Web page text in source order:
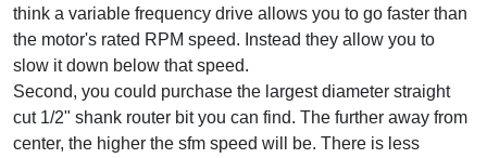
think a variable frequency drive allows you to go faster than
the motor's rated RPM speed. Instead they allow you to
slow it down below that speed.
Second, you could purchase the largest diameter straight
cut 1/2" shank router bit you can find. The further away from
center, the higher the sfm speed will be. There is less